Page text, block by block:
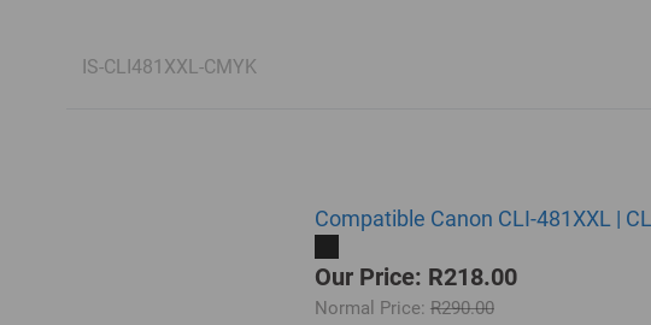
IS-CLI481XXL-CMYK
Compatible Canon CLI-481XXL |
Our Price: R218.00
Normal Price: R290.00